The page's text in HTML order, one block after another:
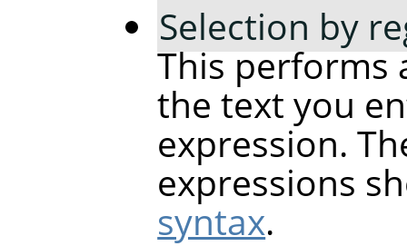
Selection by
This performs
the text you
expression.
expressions
syntax.